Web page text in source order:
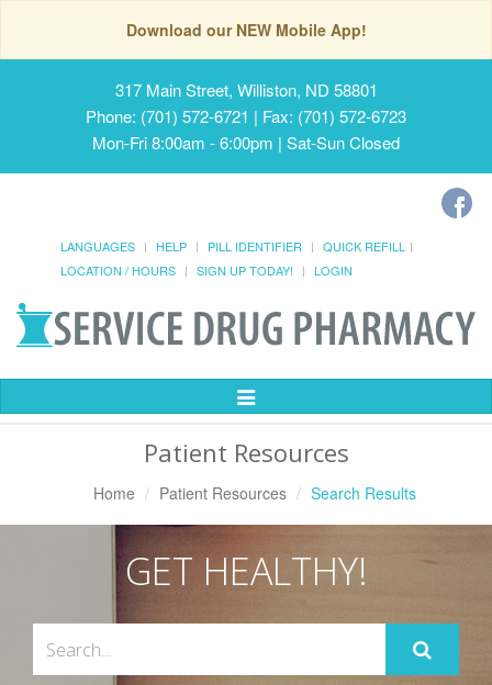
Download our NEW Mobile App!
317 Main Street, Williston, ND 58801
Phone: (701) 572-6721 | Fax: (701) 572-6723
Mon-Fri 8:00am - 6:00pm | Sat-Sun Closed
LANGUAGES HELP PILL IDENTIFIER
QUICK REFILL
LOCATION / HOURS
SIGN UP TODAY! LOGIN
Toggle
Patient Resources
Home Patient Resources Search Results
GET HEALTHY!